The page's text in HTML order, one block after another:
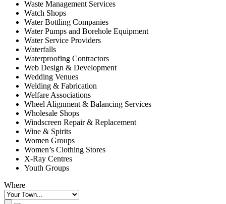
Waste Management Services
Watch Shops
Water Bottling Companies
Water Pumps and Borehole Equipment
Water Service Providers
Waterfalls
Waterproofing Contractors
Web Design & Development
Wedding Venues
Welding & Fabrication
Welfare Associations
Wheel Alignment & Balancing Services
Wholesale Shops
Windscreen Repair & Replacement
Wine & Spirits
Women Groups
Women’s Clothing Stores
X-Ray Centres
Youth Groups
Where